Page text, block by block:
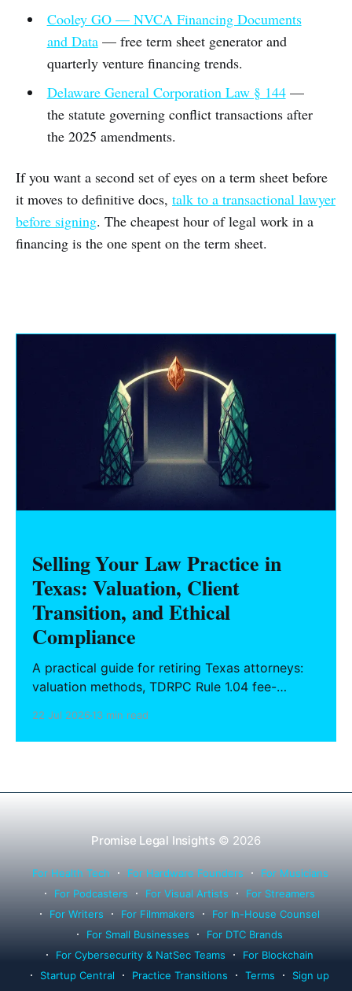
Cooley GO — NVCA Financing Documents
and Data— free term sheet generator and
quarterly venture financing trends.
Delaware General Corporation Law § 144—
the statute governing conflict transactions after
the 2025 amendments.
If you want a second set of eyes on a term sheet before
it moves to definitive docs, talk to a transactional lawyer
before signing. The cheapest hour of legal work in a
financing is the one spent on the term sheet.
Selling Your Law Practice in
Texas: Valuation, Client
Transition, and Ethical
Compliance
A practical guide for retiring Texas attorneys:
valuation methods, TDRPC Rule 1.04 fee-
successor counsel arrangements.
22 Jul 202613 min read
Promise Legal Insights © 2026
For Health Tech For Hardware Founders
For Musicians
For Podcasters
For Visual Artists
For Streamers
For Writers
For Filmmakers
For In-House Counsel
For Small Businesses
For DTC Brands
For Cybersecurity & NatSec Teams
For Blockchain
Startup Central
Practice Transitions Terms Sign up